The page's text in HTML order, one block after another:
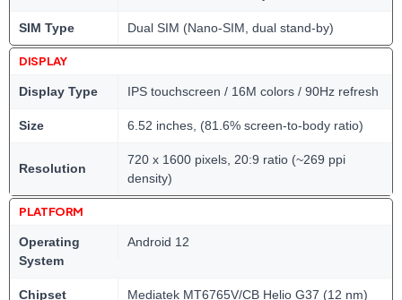
SIM Type Dual SIM (Nano-SIM, dual stand-by)
DISPLAY
Display Type IPS touchscreen / 16M colors / 90Hz refresh
Size 6.52 inches, (81.6% screen-to-body ratio)
Resolution
720 x 1600 pixels, 20:9 ratio (~269 ppi
density)
PLATFORM
Operating
System
Android 12
Chipset Mediatek MT6765V/CB Helio G37 (12 nm)